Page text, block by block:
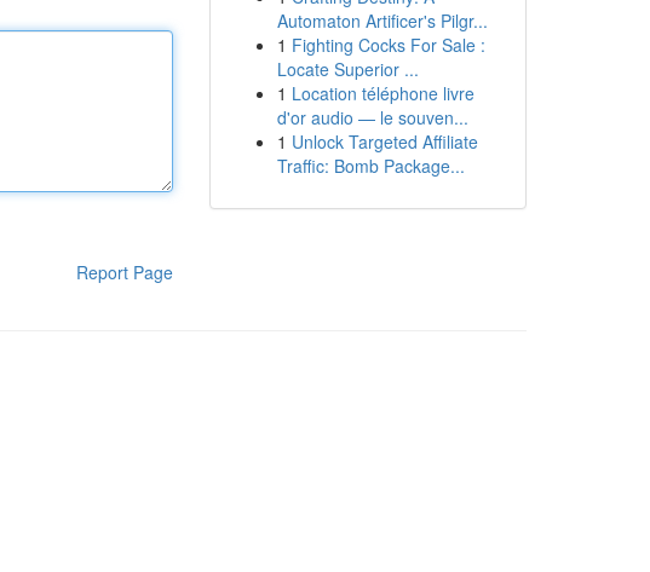
Report Page
Automaton Artificer's Pilgr...
1 Fighting Cocks For Sale :
Locate Superior ...
1 Location téléphone livre
d'or audio — le souven...
1 Unlock Targeted Affiliate
Traffic: Bomb Package...